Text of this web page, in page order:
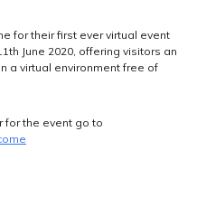
for their first ever virtual event
June 2020, offering visitors an
a virtual environment free of
for the event go to